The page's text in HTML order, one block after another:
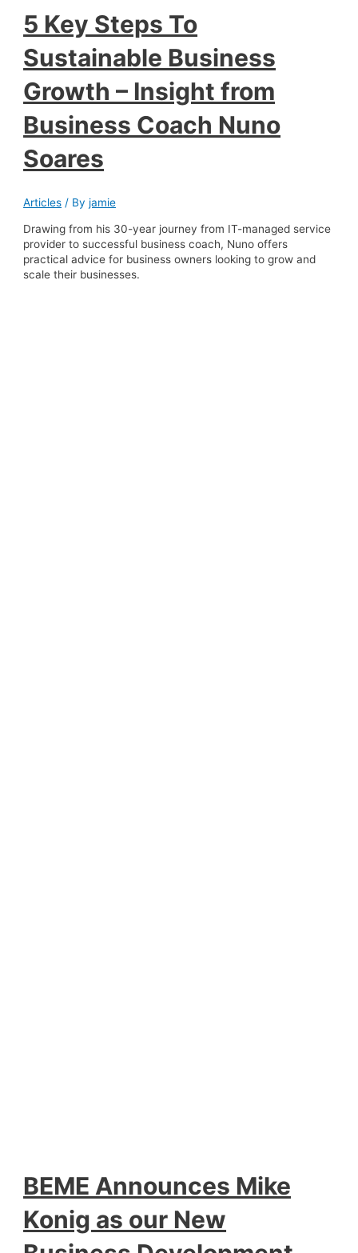
5 Key Steps To
Sustainable Business
Growth – Insight from
Business Coach Nuno
Soares
Articles / Byjamie
Drawing from his 30-year journey from IT-managed service
provider to successful business coach, Nuno offers
practical advice for business owners looking to grow and
scale their businesses.
BEME Announces Mike
Konig as our New